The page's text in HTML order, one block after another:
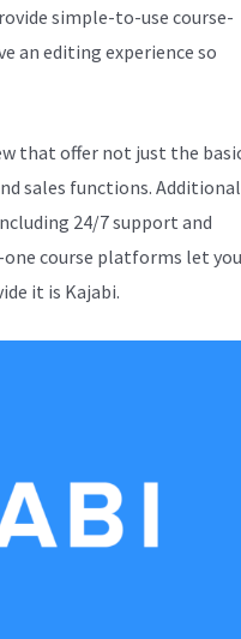
simple-to-use course-
an editing experience so
that offer not just the
sales functions.
24/7 support and
course platforms let you
it is Kajabi.